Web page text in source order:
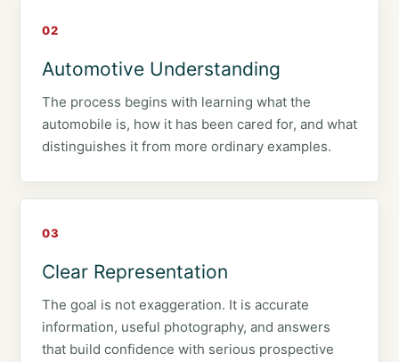
02
Automotive Understanding
The process begins with learning what the
automobile is, how it has been cared for, and what
distinguishes it from more ordinary examples.
03
Clear Representation
The goal is not exaggeration. It is accurate
information, useful photography, and answers
that build confidence with serious prospective